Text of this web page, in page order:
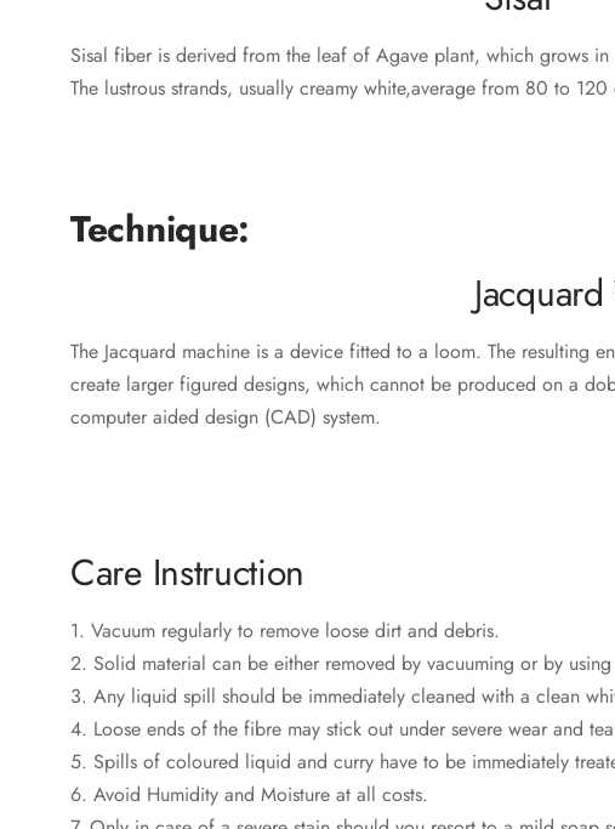
Sisal fiber is derived from the leaf of Agave plant, which grows
The lustrous strands, usually creamy white,average from 80 to
Technique:
The Jacquard machine is a device fitted to a loom. The resulting
create larger figured designs, which cannot be produced on a
computer aided design (CAD) system.
Care Instruction
1. Vacuum regularly to remove loose dirt and debris.
2. Solid material can be either removed by vacuuming or by
3. Any liquid spill should be immediately cleaned with a clean
4. Loose ends of the fibre may stick out under severe wear and
5. Spills of coloured liquid and curry have to be immediately
6. Avoid Humidity and Moisture at all costs.